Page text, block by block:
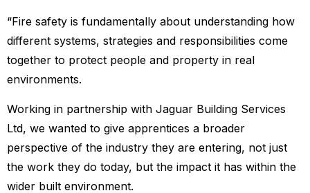
“Fire safety is fundamentally about understanding how
different systems, strategies and responsibilities come
together to protect people and property in real
environments.
Working in partnership with Jaguar Building Services
Ltd, we wanted to give apprentices a broader
perspective of the industry they are entering, not just
the work they do today, but the impact it has within the
wider built environment.